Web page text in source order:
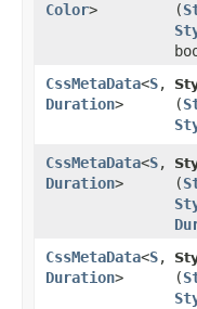
Color>
(
CssMetaData<S,​
Duration>
(
CssMetaData<S,​
Duration>
(
CssMetaData<S,​
Duration>
(